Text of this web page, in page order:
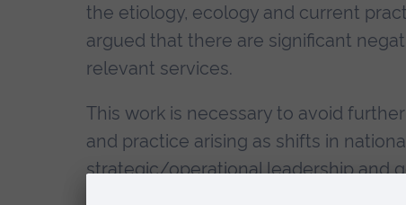
the etiology, ecology and current
argued that there are significant
relevant services.
This work is necessary to avoid
and practice arising as shifts in
strategic/operational leadership and